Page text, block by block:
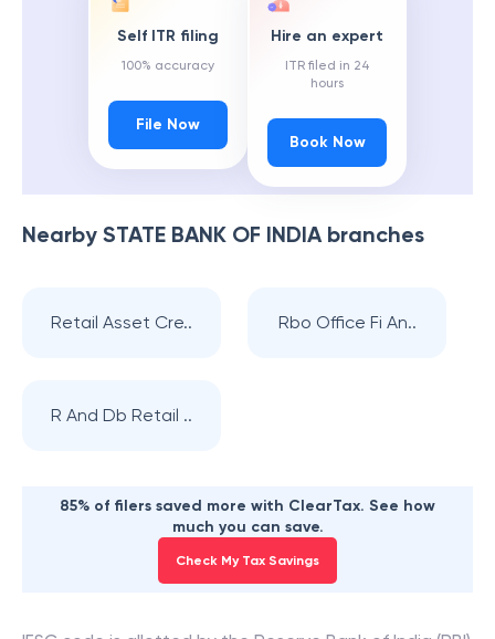
Self ITR filing
100% accuracy
File Now
Hire an expert
ITR filed in 24
hours
Book Now
Nearby STATE BANK OF INDIAbranches
Retail Asset Cre.. Rbo Office Fi An..
R And Db Retail ..
85% of filers saved more with ClearTax. See how
much you can save.
Check My Tax Savings